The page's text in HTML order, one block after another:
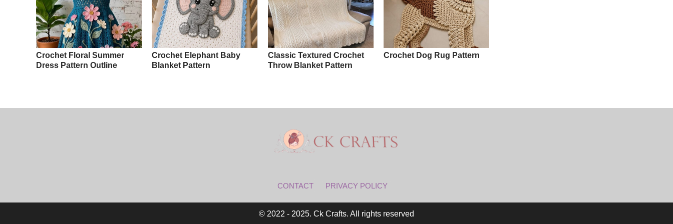
Crochet Floral Summer
Dress Pattern Outline
Crochet Elephant Baby
Blanket Pattern
Classic Textured Crochet
Throw Blanket Pattern
Crochet Dog Rug Pattern
CONTACT PRIVACY POLICY
© 2022 - 2025. Ck Crafts. All rights reserved